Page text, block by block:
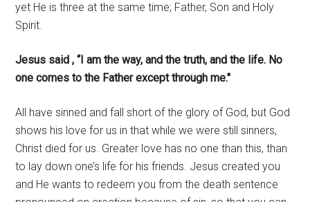
yet He is three at the same time; Father, Son and Holy
Spirit.
Jesus said , “I am the way, and the truth, and the life. No
one comes to the Father except through me."
All have sinned and fall short of the glory of God, but God
shows his love for us in that while we were still sinners,
Christ died for us. Greater love has no one than this, than
to lay down one’s life for his friends. Jesus created you
and He wants to redeem you from the death sentence